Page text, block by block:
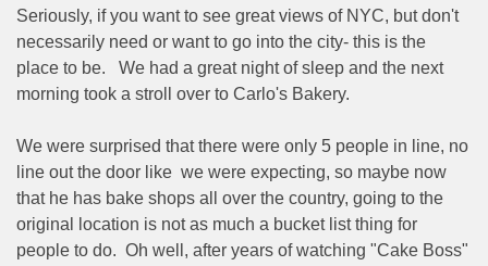
Seriously, if you want to see great views of NYC, but don't
necessarily need or want to go into the city- this is the
place to be.
We had a great night of sleep and the next
morning took a stroll over to Carlo's Bakery.
We were surprised that there were only 5 people in line, no
line out the door like we were expecting, so maybe now
that he has bake shops all over the country, going to the
original location is not as much a bucket list thing for
people to do. Oh well, after years of watching "Cake Boss"